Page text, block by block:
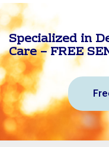
Specialized in
Care – FREE